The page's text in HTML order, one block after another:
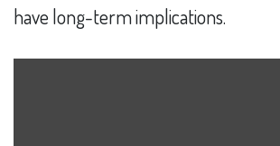
have long-term implications.